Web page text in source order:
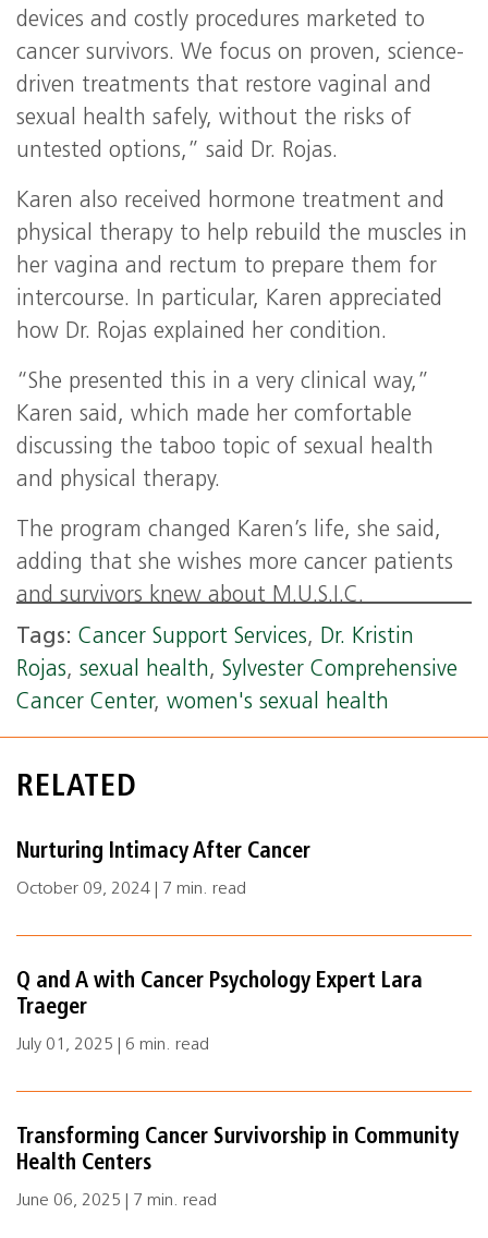
devices and costly procedures marketed to
cancer survivors. We focus on proven, science-
driven treatments that restore vaginal and
sexual health safely, without the risks of
untested options,” said Dr. Rojas.
Karen also received hormone treatment and
physical therapy to help rebuild the muscles in
her vagina and rectum to prepare them for
intercourse. In particular, Karen appreciated
how Dr. Rojas explained her condition.
“She presented this in a very clinical way,”
Karen said, which made her comfortable
discussing the taboo topic of sexual health
and physical therapy.
The program changed Karen’s life, she said,
adding that she wishes more cancer patients
and survivors knew about M.U.S.I.C.
Tags: Cancer Support Services, Dr. Kristin
Rojas, sexual health, Sylvester Comprehensive
Cancer Center, women's sexual health
RELATED
Nurturing Intimacy After Cancer
October 09, 2024 | 7 min. read
Q and A with Cancer Psychology Expert Lara
Traeger
July 01, 2025 | 6 min. read
Transforming Cancer Survivorship in Community
Health Centers
June 06, 2025 | 7 min. read